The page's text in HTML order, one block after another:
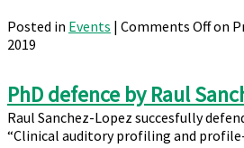
Posted in Events | Comments Offon
2019
PhD defence by Raul
Raul Sanchez-Lopez succesfully
“Clinical auditory profiling and